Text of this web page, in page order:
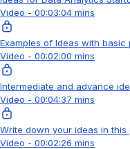
Video - 00:03:04 mins
Examples of Ideas with basic
Video - 00:02:00 mins
Intermediate and advance
Video - 00:04:37 mins
Write down your ideas in this
Video - 00:02:26 mins